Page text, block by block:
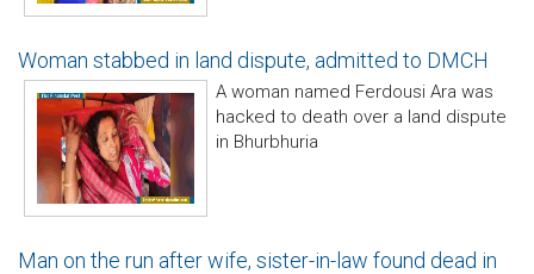
Woman stabbed in land dispute, admitted to DMCH
A woman named Ferdousi Ara was
hacked to death over a land dispute
in Bhurbhuria
Man on the run after wife, sister-in-law found dead in